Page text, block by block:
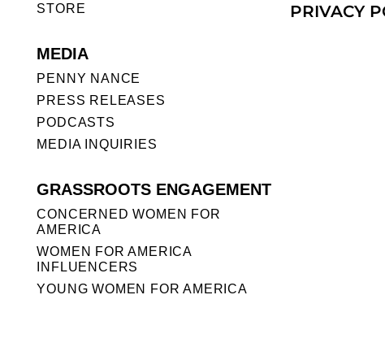
STORE
MEDIA
PENNY NANCE
PRESS RELEASES
PODCASTS
MEDIA INQUIRIES
GRASSROOTS ENGAGEMENT
CONCERNED WOMEN FOR
AMERICA
WOMEN FOR AMERICA
INFLUENCERS
YOUNG WOMEN FOR AMERICA
PRIVACY